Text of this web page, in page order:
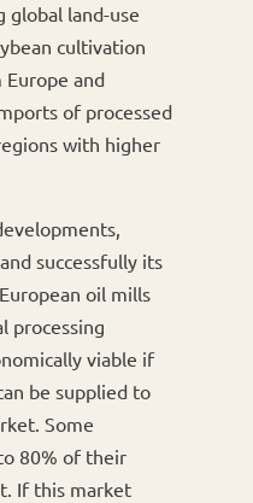
global land-use
cultivation
Europe and
of processed
with higher
successfully its
oil mills
processing
viable if
be supplied to
Some
80% of their
If this market